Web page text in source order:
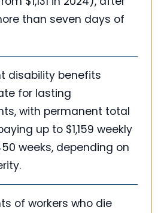
than seven days of
disability benefits
for lasting
with permanent total
up to $1,159 weekly
weeks, depending on
of workers who die